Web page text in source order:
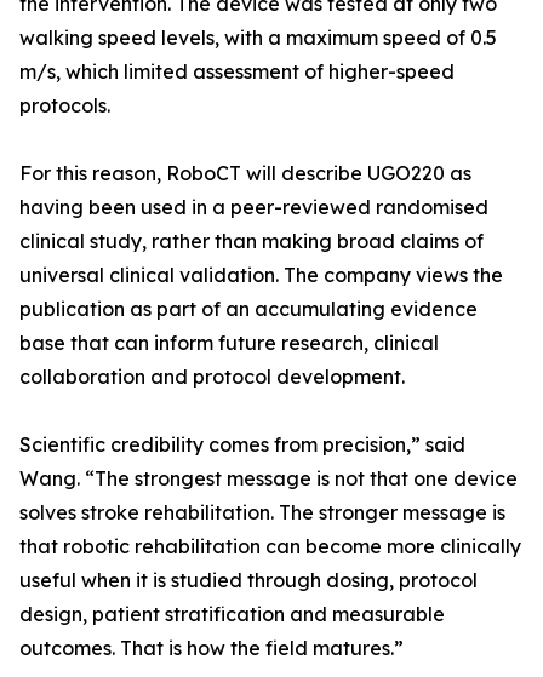
walking speed levels, with a maximum speed of 0.5
m/s, which limited assessment of higher-speed
protocols.
For this reason, RoboCT will describe UGO220 as
having been used in a peer-reviewed randomised
clinical study, rather than making broad claims of
universal clinical validation. The company views the
publication as part of an accumulating evidence
base that can inform future research, clinical
collaboration and protocol development.
Scientific credibility comes from precision,” said
Wang. “The strongest message is not that one device
solves stroke rehabilitation. The stronger message is
that robotic rehabilitation can become more clinically
useful when it is studied through dosing, protocol
design, patient stratification and measurable
outcomes. That is how the field matures.”